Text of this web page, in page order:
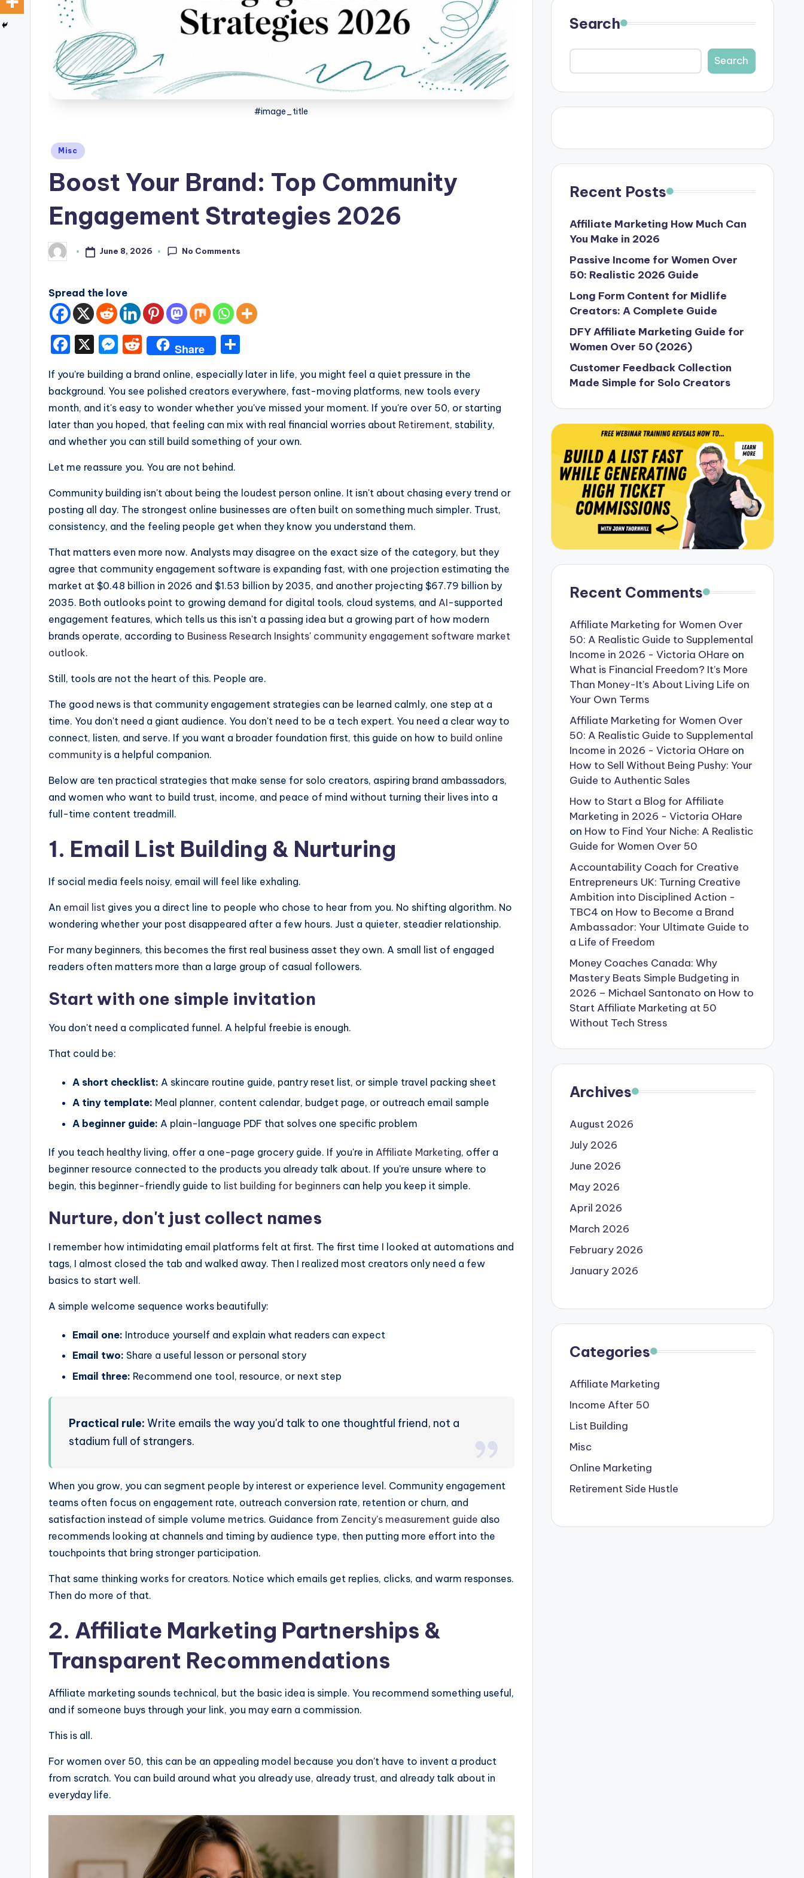
#image_title
Posted
Misc
Boost Your Brand: Top Community
Engagement Strategies 2026
Posted
by
June 8, 2026 No Comments
Spread the love
F
c
e
b
o
o
k
X
M
s
s
e
n
g
er
R
d
di
t
Share
h
ar
e
If you're building a brand online, especially later in life, you might feel a quiet pressure in the
background. You see polished creators everywhere, fast-moving platforms, new tools every
month, and it's easy to wonder whether you've missed your moment. If you're over 50, or starting
later than you hoped, that feeling can mix with real financial worries about Retirement, stability,
and whether you can still build something of your own.
Let me reassure you. You are not behind.
Community building isn't about being the loudest person online. It isn't about chasing every trend or
posting all day. The strongest online businesses are often built on something much simpler. Trust,
consistency, and the feeling people get when they know you understand them.
That matters even more now. Analysts may disagree on the exact size of the category, but they
agree that community engagement software is expanding fast, with one projection estimating the
market at $0.48 billion in 2026 and $1.53 billion by 2035, and another projecting $67.79 billion by
2035. Both outlooks point to growing demand for digital tools, cloud systems, and AI-supported
engagement features, which tells us this isn't a passing idea but a growing part of how modern
brands operate, according to Business Research Insights' community engagement software market
outlook.
Still, tools are not the heart of this. People are.
The good news is that community engagement strategies can be learned calmly, one step at a
time. You don't need a giant audience. You don't need to be a tech expert. You need a clear way to
connect, listen, and serve. If you want a broader foundation first, this guide on how to build online
community is a helpful companion.
Below are ten practical strategies that make sense for solo creators, aspiring brand ambassadors,
and women who want to build trust, income, and peace of mind without turning their lives into a
full-time content treadmill.
1. Email List Building & Nurturing
If social media feels noisy, email will feel like exhaling.
An email list gives you a direct line to people who chose to hear from you. No shifting algorithm. No
wondering whether your post disappeared after a few hours. Just a quieter, steadier relationship.
For many beginners, this becomes the first real business asset they own. A small list of engaged
readers often matters more than a large group of casual followers.
Start with one simple invitation
You don't need a complicated funnel. A helpful freebie is enough.
That could be:
A short checklist: A skincare routine guide, pantry reset list, or simple travel packing sheet
A tiny template: Meal planner, content calendar, budget page, or outreach email sample
A beginner guide: A plain-language PDF that solves one specific problem
If you teach healthy living, offer a one-page grocery guide. If you're in Affiliate Marketing, offer a
beginner resource connected to the products you already talk about. If you're unsure where to
begin, this beginner-friendly guide to list building for beginners can help you keep it simple.
Nurture, don't just collect names
I remember how intimidating email platforms felt at first. The first time I looked at automations and
tags, I almost closed the tab and walked away. Then I realized most creators only need a few
basics to start well.
A simple welcome sequence works beautifully:
Email one: Introduce yourself and explain what readers can expect
Email two: Share a useful lesson or personal story
Email three: Recommend one tool, resource, or next step
Practical rule: Write emails the way you'd talk to one thoughtful friend, not a
stadium full of strangers.
When you grow, you can segment people by interest or experience level. Community engagement
teams often focus on engagement rate, outreach conversion rate, retention or churn, and
satisfaction instead of simple volume metrics. Guidance from Zencity's measurement guide also
recommends looking at channels and timing by audience type, then putting more effort into the
touchpoints that bring stronger participation.
That same thinking works for creators. Notice which emails get replies, clicks, and warm responses.
Then do more of that.
2. Affiliate Marketing Partnerships &
Transparent Recommendations
Affiliate marketing sounds technical, but the basic idea is simple. You recommend something useful,
and if someone buys through your link, you may earn a commission.
This is all.
For women over 50, this can be an appealing model because you don't have to invent a product
from scratch. You can build around what you already use, already trust, and already talk about in
everyday life.
Search
Search
Recent Posts
Affiliate Marketing How Much Can
You Make in 2026
Passive Income for Women Over
50: Realistic 2026 Guide
Long Form Content for Midlife
Creators: A Complete Guide
DFY Affiliate Marketing Guide for
Women Over 50 (2026)
Customer Feedback Collection
Made Simple for Solo Creators
Recent Comments
Affiliate Marketing for Women Over
50: A Realistic Guide to Supplemental
Income in 2026 - Victoria OHare on
What is Financial Freedom? It’s More
Than Money-It’s About Living Life on
Your Own Terms
Affiliate Marketing for Women Over
50: A Realistic Guide to Supplemental
Income in 2026 - Victoria OHare on
How to Sell Without Being Pushy: Your
Guide to Authentic Sales
How to Start a Blog for Affiliate
Marketing in 2026 - Victoria OHare
on How to Find Your Niche: A Realistic
Guide for Women Over 50
Accountability Coach for Creative
Entrepreneurs UK: Turning Creative
Ambition into Disciplined Action -
TBC4 on How to Become a Brand
Ambassador: Your Ultimate Guide to
a Life of Freedom
Money Coaches Canada: Why
Mastery Beats Simple Budgeting in
2026 – Michael Santonato on How to
Start Affiliate Marketing at 50
Without Tech Stress
Archives
August 2026
July 2026
June 2026
May 2026
April 2026
March 2026
February 2026
January 2026
Categories
Affiliate Marketing
Income After 50
List Building
Misc
Online Marketing
Retirement Side Hustle